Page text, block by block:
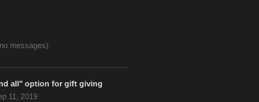
messages)
all" option for gift giving
11, 2019